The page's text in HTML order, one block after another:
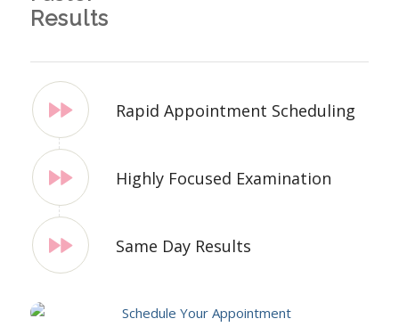
Results
Rapid Appointment Scheduling
Highly Focused Examination
Same Day Results